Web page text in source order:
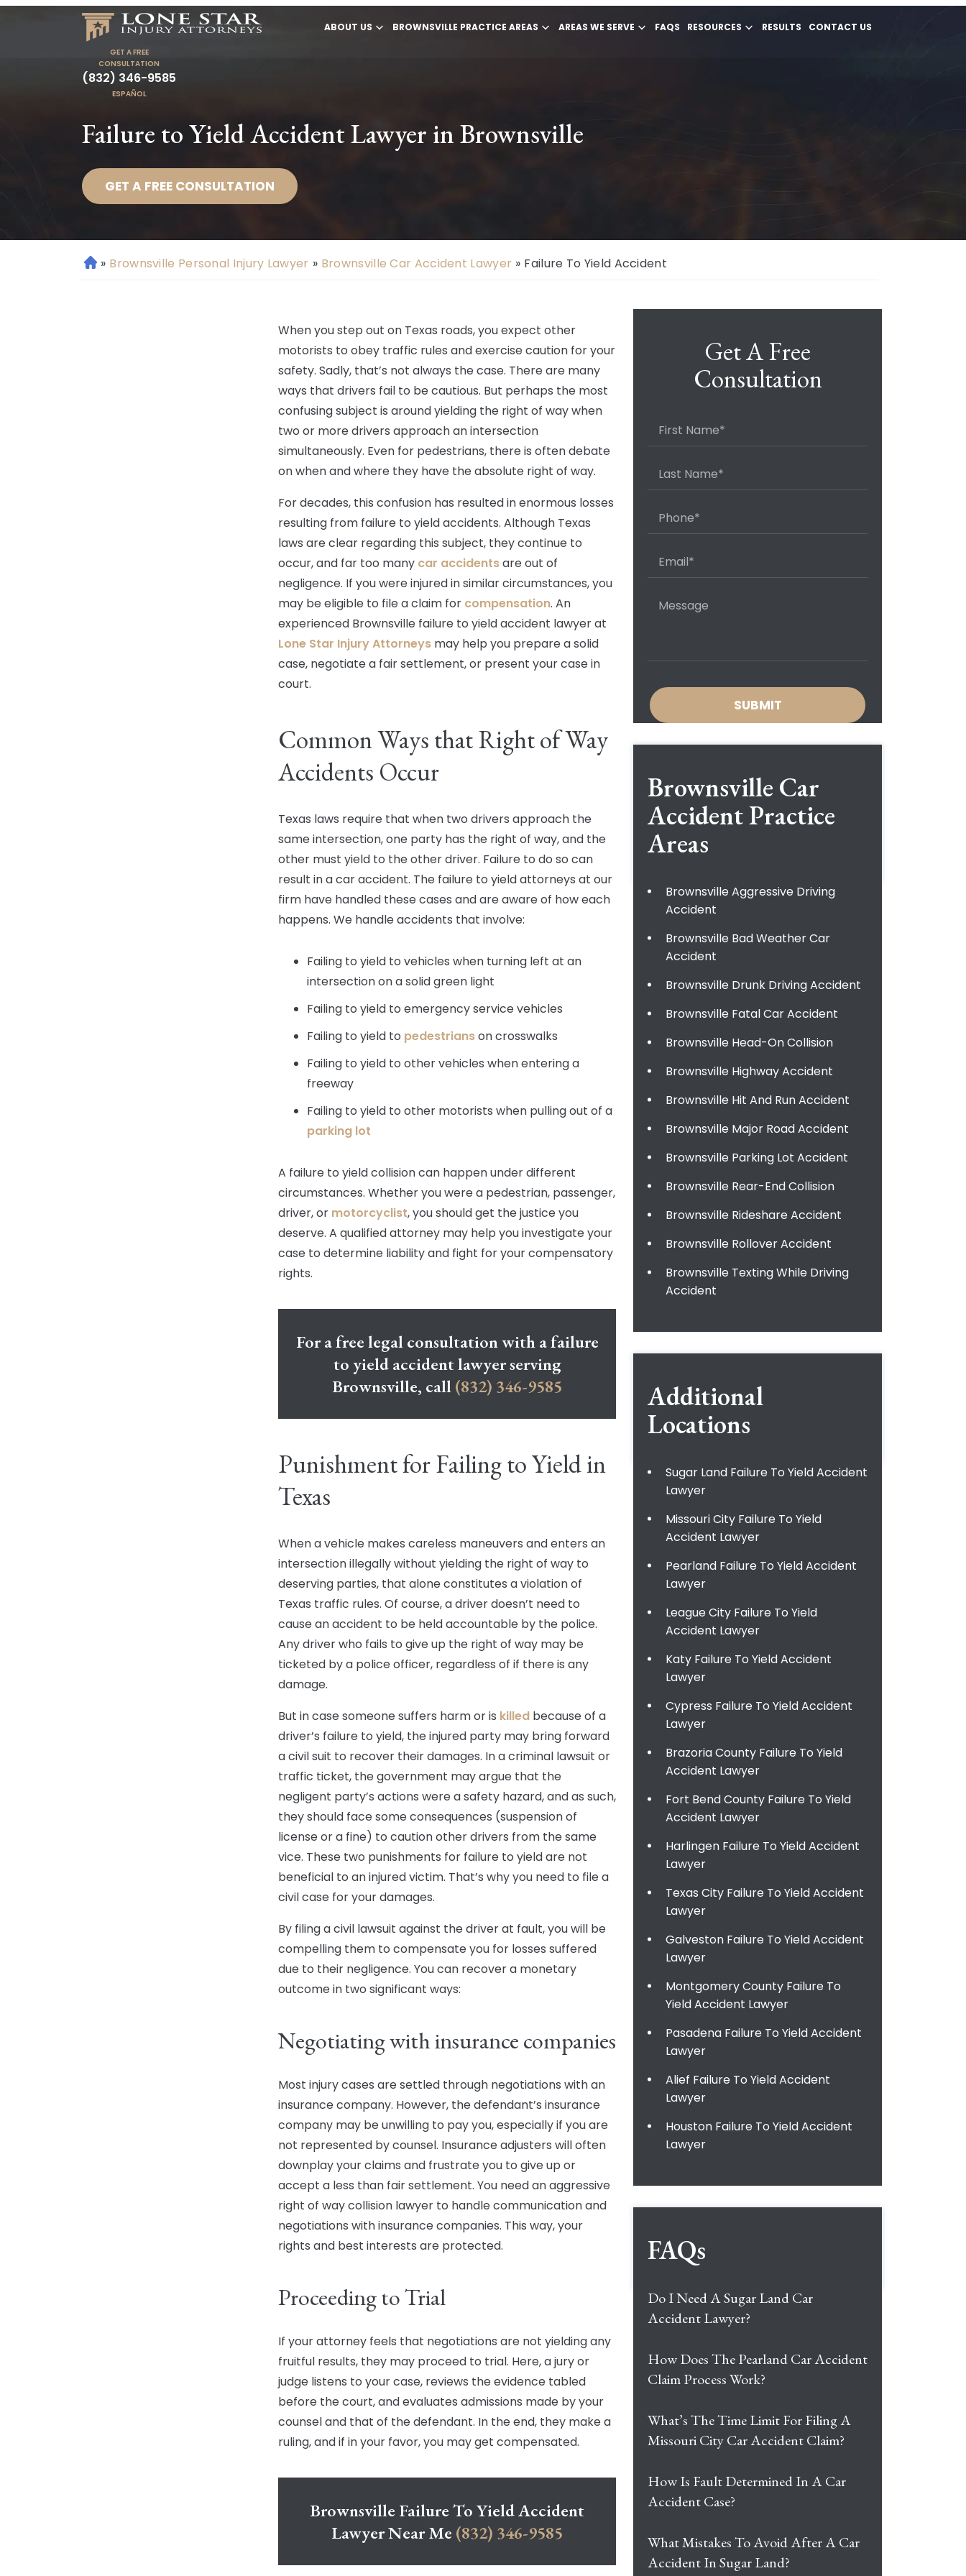
ABOUT US BROWNSVILLE PRACTICE AREAS AREAS WE SERVE FAQS RESOURCES RESULTS CONTACT US
GET A FREE
CONSULTATION
(832) 346-9585
ESPAÑOL
Failure to Yield Accident Lawyer in Brownsville
GET A FREE CONSULTATION
H » Brownsville Personal Injury Lawyer » Brownsville Car Accident Lawyer » Failure To Yield Accident
When you step out on Texas roads, you expect other
motorists to obey traffic rules and exercise caution for your
safety. Sadly, that’s not always the case. There are many
ways that drivers fail to be cautious. But perhaps the most
confusing subject is around yielding the right of way when
two or more drivers approach an intersection
simultaneously. Even for pedestrians, there is often debate
on when and where they have the absolute right of way.
For decades, this confusion has resulted in enormous losses
resulting from failure to yield accidents. Although Texas
laws are clear regarding this subject, they continue to
occur, and far too many car accidentsare out of
negligence. If you were injured in similar circumstances, you
may be eligible to file a claim for compensation. An
experienced Brownsville failure to yield accident lawyer at
Lone Star Injury Attorneys may help you prepare a solid
case, negotiate a fair settlement, or present your case in
court.
Common Ways that Right of Way
Accidents Occur
Texas laws require that when two drivers approach the
same intersection, one party has the right of way, and the
other must yield to the other driver. Failure to do so can
result in a car accident. The failure to yield attorneys at our
firm have handled these cases and are aware of how each
happens. We handle accidents that involve:
Failing to yield to vehicles when turning left at an
intersection on a solid green light
Failing to yield to emergency service vehicles
Failing to yield to pedestrianson crosswalks
Failing to yield to other vehicles when entering a
freeway
Failing to yield to other motorists when pulling out of a
parking lot
A failure to yield collision can happen under different
circumstances. Whether you were a pedestrian, passenger,
driver, or motorcyclist, you should get the justice you
deserve. A qualified attorney may help you investigate your
case to determine liability and fight for your compensatory
rights.
For a free legal consultation with a failure
to yield accident lawyer serving
Brownsville, call(832) 346-9585
Punishment for Failing to Yield in
Texas
When a vehicle makes careless maneuvers and enters an
intersection illegally without yielding the right of way to
deserving parties, that alone constitutes a violation of
Texas traffic rules. Of course, a driver doesn’t need to
cause an accident to be held accountable by the police.
Any driver who fails to give up the right of way may be
ticketed by a police officer, regardless of if there is any
damage.
But in case someone suffers harm or is killed because of a
driver’s failure to yield, the injured party may bring forward
a civil suit to recover their damages. In a criminal lawsuit or
traffic ticket, the government may argue that the
negligent party’s actions were a safety hazard, and as such,
they should face some consequences (suspension of
license or a fine) to caution other drivers from the same
vice. These two punishments for failure to yield are not
beneficial to an injured victim. That’s why you need to file a
civil case for your damages.
By filing a civil lawsuit against the driver at fault, you will be
compelling them to compensate you for losses suffered
due to their negligence. You can recover a monetary
outcome in two significant ways:
Negotiating with insurance companies
Most injury cases are settled through negotiations with an
insurance company. However, the defendant’s insurance
company may be unwilling to pay you, especially if you are
not represented by counsel. Insurance adjusters will often
downplay your claims and frustrate you to give up or
accept a less than fair settlement. You need an aggressive
right of way collision lawyer to handle communication and
negotiations with insurance companies. This way, your
rights and best interests are protected.
Proceeding to Trial
If your attorney feels that negotiations are not yielding any
fruitful results, they may proceed to trial. Here, a jury or
judge listens to your case, reviews the evidence tabled
before the court, and evaluates admissions made by your
counsel and that of the defendant. In the end, they make a
ruling, and if in your favor, you may get compensated.
Brownsville Failure To Yield Accident
Lawyer Near Me (832) 346-9585
Get A Free
Consultation
Brownsville Car
AccidentPractice
Areas
Brownsville Aggressive Driving
Accident
Brownsville Bad Weather Car
Accident
Brownsville Drunk Driving Accident
Brownsville Fatal Car Accident
Brownsville Head-On Collision
Brownsville Highway Accident
Brownsville Hit And Run Accident
Brownsville Major Road Accident
Brownsville Parking Lot Accident
Brownsville Rear-End Collision
Brownsville Rideshare Accident
Brownsville Rollover Accident
Brownsville Texting While Driving
Accident
Additional
Locations
Sugar Land Failure To Yield Accident
Lawyer
Missouri City Failure To Yield
Accident Lawyer
Pearland Failure To Yield Accident
Lawyer
League City Failure To Yield
Accident Lawyer
Katy Failure To Yield Accident
Lawyer
Cypress Failure To Yield Accident
Lawyer
Brazoria County Failure To Yield
Accident Lawyer
Fort Bend County Failure To Yield
Accident Lawyer
Harlingen Failure To Yield Accident
Lawyer
Texas City Failure To Yield Accident
Lawyer
Galveston Failure To Yield Accident
Lawyer
Montgomery County Failure To
Yield Accident Lawyer
Pasadena Failure To Yield Accident
Lawyer
Alief Failure To Yield Accident
Lawyer
Houston Failure To Yield Accident
Lawyer
FAQs
Do I Need A Sugar Land Car
Accident Lawyer?
How Does The Pearland Car Accident
Claim Process Work?
What’s The Time Limit For Filing A
Missouri City Car Accident Claim?
How Is Fault Determined In A Car
Accident Case?
What Mistakes To Avoid After A Car
Accident In Sugar Land?